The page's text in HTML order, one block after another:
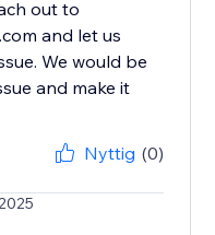
out to
and let us
We would be
and make it
Nyttig (0)